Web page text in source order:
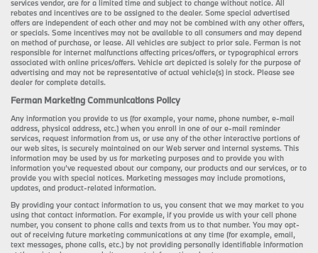
services vendor, are for a limited time and subject to change without notice. All
rebates and incentives are to be assigned to the dealer. Some special advertised
offers are independent of each other and may not be combined with any other offers,
or specials. Some incentives may not be available to all consumers and may depend
on method of purchase, or lease. All vehicles are subject to prior sale. Ferman is not
responsible for internet malfunctions affecting prices/offers, or typographical errors
associated with online prices/offers. Vehicle art depicted is solely for the purpose of
advertising and may not be representative of actual vehicle(s) in stock. Please see
dealer for complete details.
Ferman Marketing Communications Policy
Any information you provide to us (for example, your name, phone number, e-mail
address, physical address, etc.) when you enroll in one of our e-mail reminder
services, request information from us, or use any of the other interactive portions of
our web sites, is securely maintained on our Web server and internal systems. This
information may be used by us for marketing purposes and to provide you with
information you’ve requested about our company, our products and our services, or to
provide you with special notices. Marketing messages may include promotions,
updates, and product-related information.
By providing your contact information to us, you consent that we may market to you
using that contact information. For example, if you provide us with your cell phone
number, you consent to phone calls and texts from us to that number. You may opt-
out of receiving future marketing communications at any time (for example, email,
text messages, phone calls, etc.) by not providing personally identifiable information